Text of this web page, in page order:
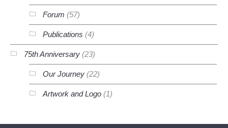
Forum (57)
Publications (4)
75th Anniversary (23)
Our Journey (22)
Artwork and Logo (1)